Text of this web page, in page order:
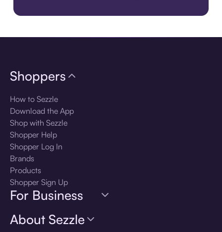
Shoppers
How to Sezzle
Download the App
Shop with Sezzle
Shopper Help
Shopper Log In
Brands
Products
Shopper Sign Up
For Business
About Sezzle